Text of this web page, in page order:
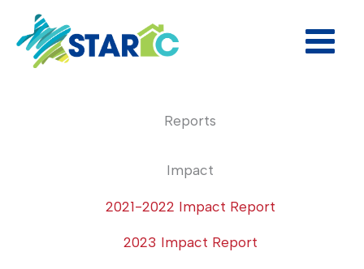
content
Reports
Impact
2021-2022 Impact Report
2023 Impact Report